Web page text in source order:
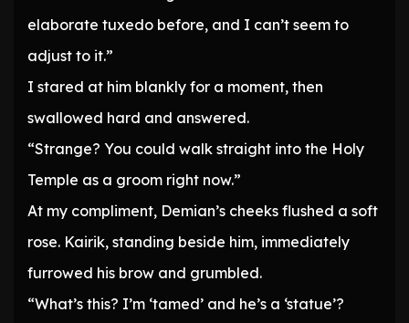
elaborate tuxedo before, and I can’t seem to
adjust to it.”
I stared at him blankly for a moment, then
swallowed hard and answered.
“Strange? You could walk straight into the Holy
Temple as a groom right now.”
At my compliment, Demian’s cheeks flushed a soft
rose. Kairik, standing beside him, immediately
furrowed his brow and grumbled.
“What’s this? I’m ‘tamed’ and he’s a ‘statue’?